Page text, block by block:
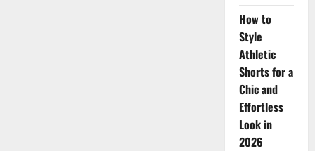
How to
Style
Athletic
Shorts for a
Chic and
Effortless
Look in
2026